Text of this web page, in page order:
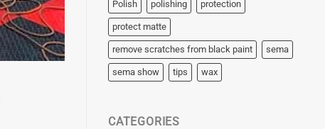
Polish polishing protection
protect matte
remove scratches from black paint sema
sema show tips wax
CATEGORIES